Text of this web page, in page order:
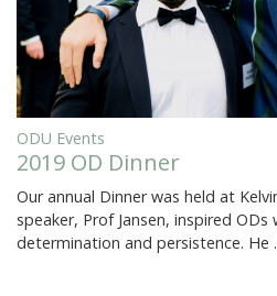
ODU Events
2019 OD Dinner
Our annual Dinner was held at
speaker, Prof Jansen, inspired
determination and persistence. He